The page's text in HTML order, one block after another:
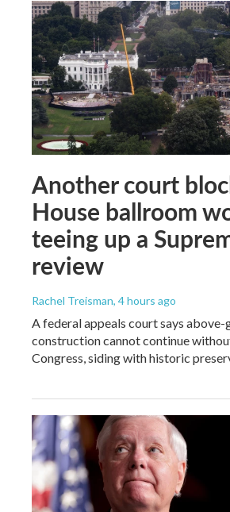
Another court
House ballroom
teeing up a
review
Rachel Treisman, 4 hours ago
A federal appeals court says above-
construction cannot continue
Congress, siding with historic